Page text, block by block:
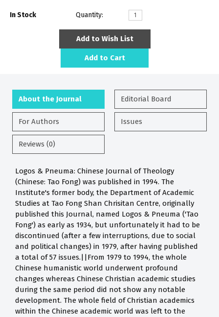
In Stock Quantity:
Add to Wish List
Add to Cart
About the Journal Editorial Board
For Authors Issues
Reviews (0)
Logos & Pneuma: Chinese Journal of Theology
(Chinese: Tao Fong) was published in 1994. The
Institute's former body, the Department of Academic
Studies at Tao Fong Shan Chrisitan Centre, originally
published this Journal, named Logos & Pneuma ('Tao
Fong') as early as 1934, but unfortunately it had to be
discontinued (after a few interruptions, due to social
and political changes) in 1979, after having published
a total of 57 issues.||From 1979 to 1994, the whole
Chinese humanistic world underwent profound
changes whereas Chinese Christian academic studies
during the same period did not show any notable
development. The whole field of Christian academics
within the Chinese academic world was left to the